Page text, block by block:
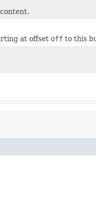
at offset off to this